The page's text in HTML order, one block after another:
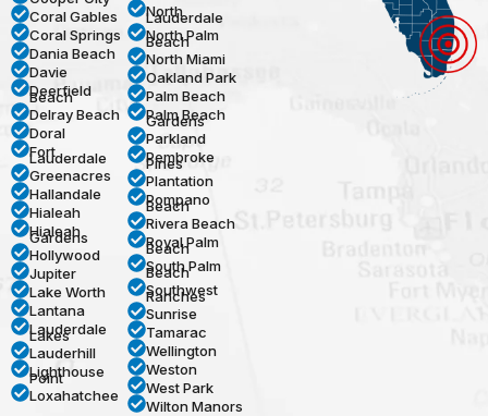
Coral Gables
Coral Springs
Dania Beach
Davie
Deerfield
Beach
Delray Beach
Doral
Fort
Lauderdale
Greenacres
Hallandale
Hialeah
Hialeah
Gardens
Hollywood
Jupiter
Lake Worth
Lantana
Lauderdale
Lakes
Lauderhill
Lighthouse
Point
Loxahatchee
North
Lauderdale
North Palm
Beach
North Miami
Oakland Park
Palm Beach
Palm Beach
Gardens
Parkland
Pembroke
Pines
Plantation
Pompano
Beach
Rivera Beach
Royal Palm
Beach
South Palm
Beach
Southwest
Ranches
Sunrise
Tamarac
Wellington
Weston
West Park
Wilton Manors